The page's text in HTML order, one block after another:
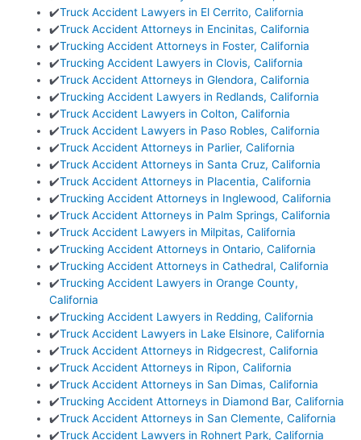
✔️Truck Accident Lawyers in El Cerrito, California
✔️Truck Accident Attorneys in Encinitas, California
✔️Trucking Accident Attorneys in Foster, California
✔️Trucking Accident Lawyers in Clovis, California
✔️Truck Accident Attorneys in Glendora, California
✔️Trucking Accident Lawyers in Redlands, California
✔️Truck Accident Lawyers in Colton, California
✔️Truck Accident Lawyers in Paso Robles, California
✔️Truck Accident Attorneys in Parlier, California
✔️Truck Accident Attorneys in Santa Cruz, California
✔️Truck Accident Attorneys in Placentia, California
✔️Trucking Accident Attorneys in Inglewood, California
✔️Truck Accident Attorneys in Palm Springs, California
✔️Truck Accident Lawyers in Milpitas, California
✔️Trucking Accident Attorneys in Ontario, California
✔️Trucking Accident Attorneys in Cathedral, California
✔️Trucking Accident Lawyers in Orange County,
California
✔️Trucking Accident Lawyers in Redding, California
✔️Truck Accident Lawyers in Lake Elsinore, California
✔️Truck Accident Attorneys in Ridgecrest, California
✔️Truck Accident Attorneys in Ripon, California
✔️Truck Accident Attorneys in San Dimas, California
✔️Trucking Accident Attorneys in Diamond Bar, California
✔️Truck Accident Attorneys in San Clemente, California
✔️Truck Accident Lawyers in Rohnert Park, California